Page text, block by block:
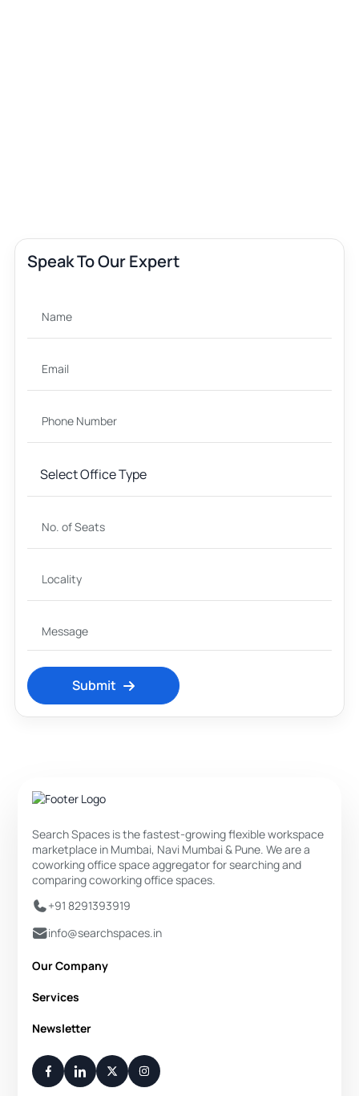
Speak To Our Expert
Submit
Search Spaces is the fastest-growing flexible workspace
marketplace in Mumbai, Navi Mumbai & Pune. We are a
coworking office space aggregator for searching and
comparing coworking office spaces.
+91 8291393919
info@searchspaces.in
Our Company
About Us
Disclaimer
Contact Us
Services
Private Office
Flexi Desk
Meeting Room
Newsletter
Your Weekly/Monthly Dose of Knowledge and Inspiration
You have successfully subscribed.